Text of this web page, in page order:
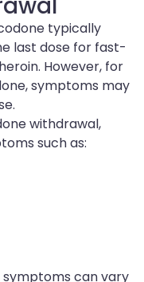
typically
last dose for fast-
However, for
symptoms may
withdrawal,
such as:
can vary